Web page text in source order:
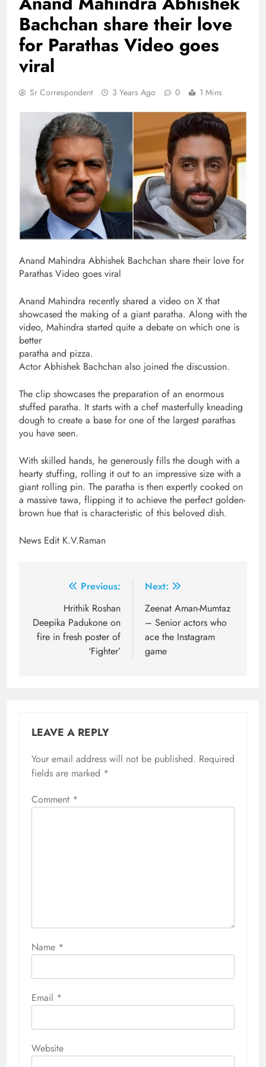
Bachchan share their love
for Parathas Video goes
viral
Sr Correspondent 3 Years Ago 0 1 Mins
Anand Mahindra Abhishek Bachchan share their love for
Parathas Video goes viral
Anand Mahindra recently shared a video on X that
showcased the making of a giant paratha. Along with the
video, Mahindra started quite a debate on which one is
better
paratha and pizza.
Actor Abhishek Bachchan also joined the discussion.
The clip showcases the preparation of an enormous
stuffed paratha. It starts with a chef masterfully kneading
dough to create a base for one of the largest parathas
you have seen.
With skilled hands, he generously fills the dough with a
hearty stuffing, rolling it out to an impressive size with a
giant rolling pin. The paratha is then expertly cooked on
a massive tawa, flipping it to achieve the perfect golden-
brown hue that is characteristic of this beloved dish.
News Edit K.V.Raman
navigation
Previous:
Hrithik Roshan
Deepika Padukone on
fire in fresh poster of
‘Fighter’
Next:
Zeenat Aman-Mumtaz
– Senior actors who
ace the Instagram
game
LEAVE A REPLY
Your email address will not be published. Required
fields are marked *
Comment *
Name *
Email *
Website